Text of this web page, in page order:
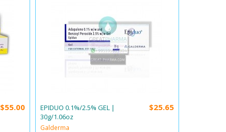
$55.00
EPIDUO 0.1%/2.5% GEL |
30g/1.06oz
Galderma
$25.65